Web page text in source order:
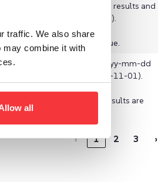
traffic. We also share
may combine it with
all
(you will get less results and
better highlights).
The default is true.
string
The format is yyyy-mm-dd
(example: 2020-11-01).
By default, all results are
‹ 1 2 3 ›